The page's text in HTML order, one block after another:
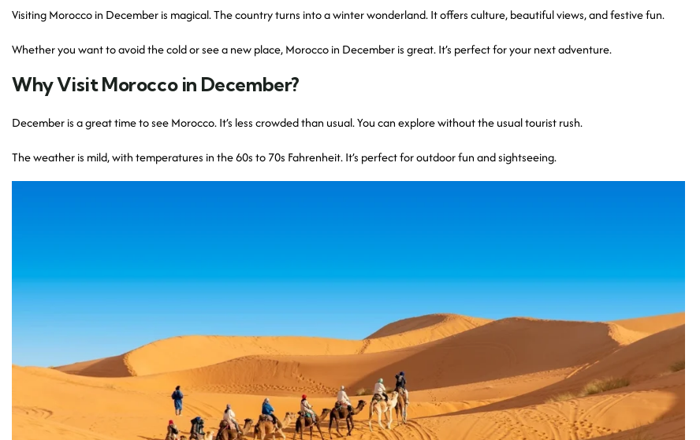
Visiting Morocco in December is magical. The country turns into a winter wonderland. It offers culture, beautiful views, and festive fun.
Whether you want to avoid the cold or see a new place, Morocco in December is great. It’s perfect for your next adventure.
Why Visit Morocco in December?
December is a great time to see Morocco. It’s less crowded than usual. You can explore without the usual tourist rush.
The weather is mild, with temperatures in the 60s to 70s Fahrenheit. It’s perfect for outdoor fun and sightseeing.